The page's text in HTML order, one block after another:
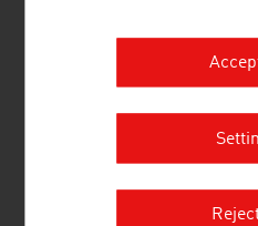
HYDRO POWER AND